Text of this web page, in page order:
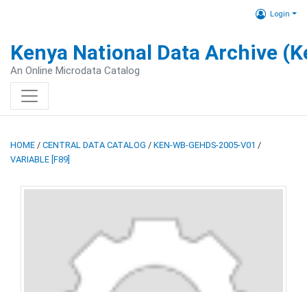
Login
Kenya National Data Archive
An Online Microdata Catalog
HOME / CENTRAL DATA CATALOG / KEN-WB-GEHDS-2005-V01 /
VARIABLE [F89]